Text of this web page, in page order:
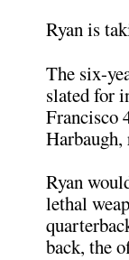
Ryan is
The six-
slated for
Francisco
Harbaugh,
Ryan
lethal
back, the